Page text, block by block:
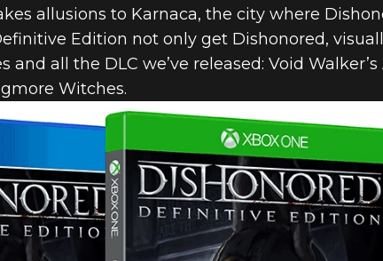
allusions to Karnaca, the city where
Edition not only get Dishonored,
and all the DLC we’ve released: Void
Witches.